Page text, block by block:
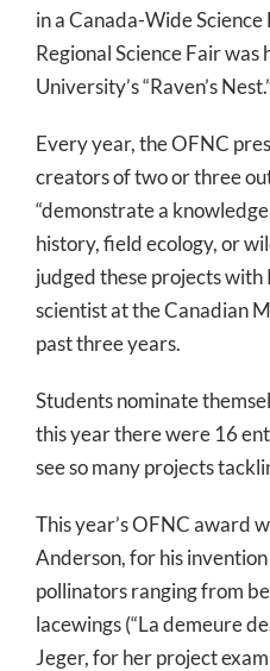
in a Canada-Wide
Regional Science Fair
University’s “Raven’s
Every year, the OFNC
creators of two or three
“demonstrate a
history, field ecology, or
judged these projects
scientist at the Canadian
past three years.
Students nominate
this year there were 16
see so many projects
This year’s OFNC award
Anderson, for his
pollinators ranging from
lacewings (“La demeure
Jeger, for her project